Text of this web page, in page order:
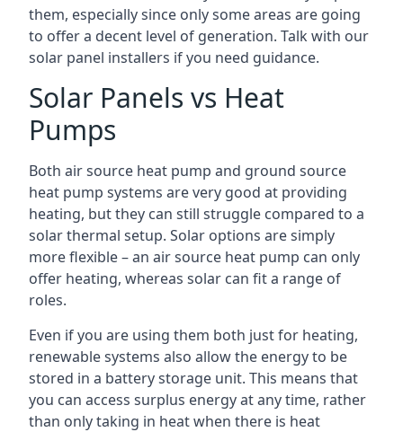
them, especially since only some areas are going
to offer a decent level of generation. Talk with our
solar panel installers if you need guidance.
Solar Panels vs Heat
Pumps
Both air source heat pump and ground source
heat pump systems are very good at providing
heating, but they can still struggle compared to a
solar thermal setup. Solar options are simply
more flexible – an air source heat pump can only
offer heating, whereas solar can fit a range of
roles.
Even if you are using them both just for heating,
renewable systems also allow the energy to be
stored in a battery storage unit. This means that
you can access surplus energy at any time, rather
than only taking in heat when there is heat